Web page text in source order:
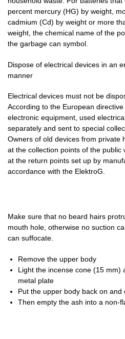
percent mercury (HG) by weight,
cadmium (Cd) by weight or more
weight, the chemical name of the
the garbage can symbol.
Dispose of electrical devices in an
manner
Electrical devices must not be
According to the European
electronic equipment, used
separately and sent to special
Owners of old devices from private
at the collection points of the public
at the return points set up by
accordance with the ElektroG.
Make sure that no beard hairs
mouth hole, otherwise no suction
can suffocate.
Remove the upper body
Light the incense cone (15 mm)
metal plate
Put the upper body back on and
Then empty the ash into a non-